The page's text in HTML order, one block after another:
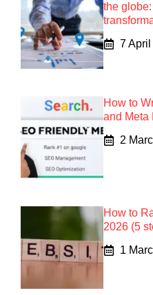
the
7
How to
and Meta
2
How to
2026 (5
1